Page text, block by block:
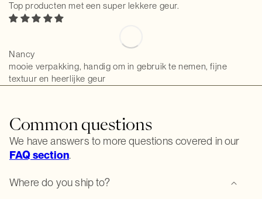
Top producten met een super lekkere geur.
Nancy
mooie verpakking, handig om in gebruik te nemen, fijne
textuur en heerlijke geur
Common questions
We have answers to more questions covered in our
FAQ section.
Where do you ship to?